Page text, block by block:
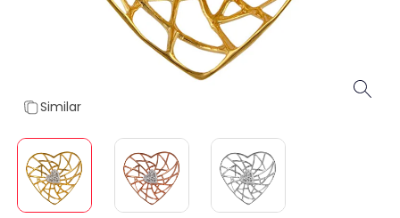
Similar